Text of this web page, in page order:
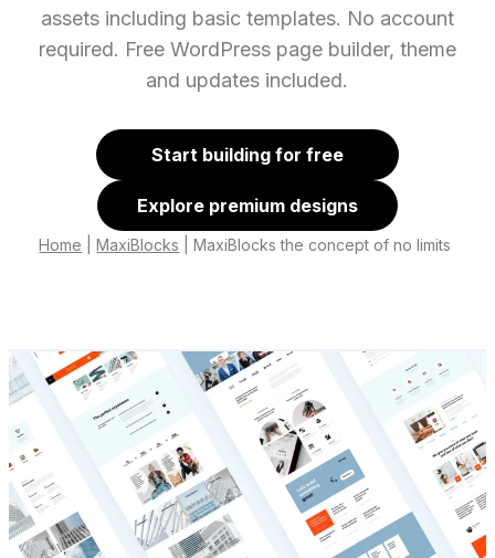
assets including basic templates. No account
required. Free WordPress page builder, theme
and updates included.
Start building for free
Explore premium designs
Home |MaxiBlocks |MaxiBlocks the concept of no limits